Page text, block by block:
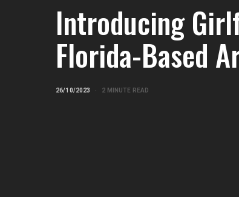
Introducing
Florida-Based
26/10/2023 2 MINUTE READ